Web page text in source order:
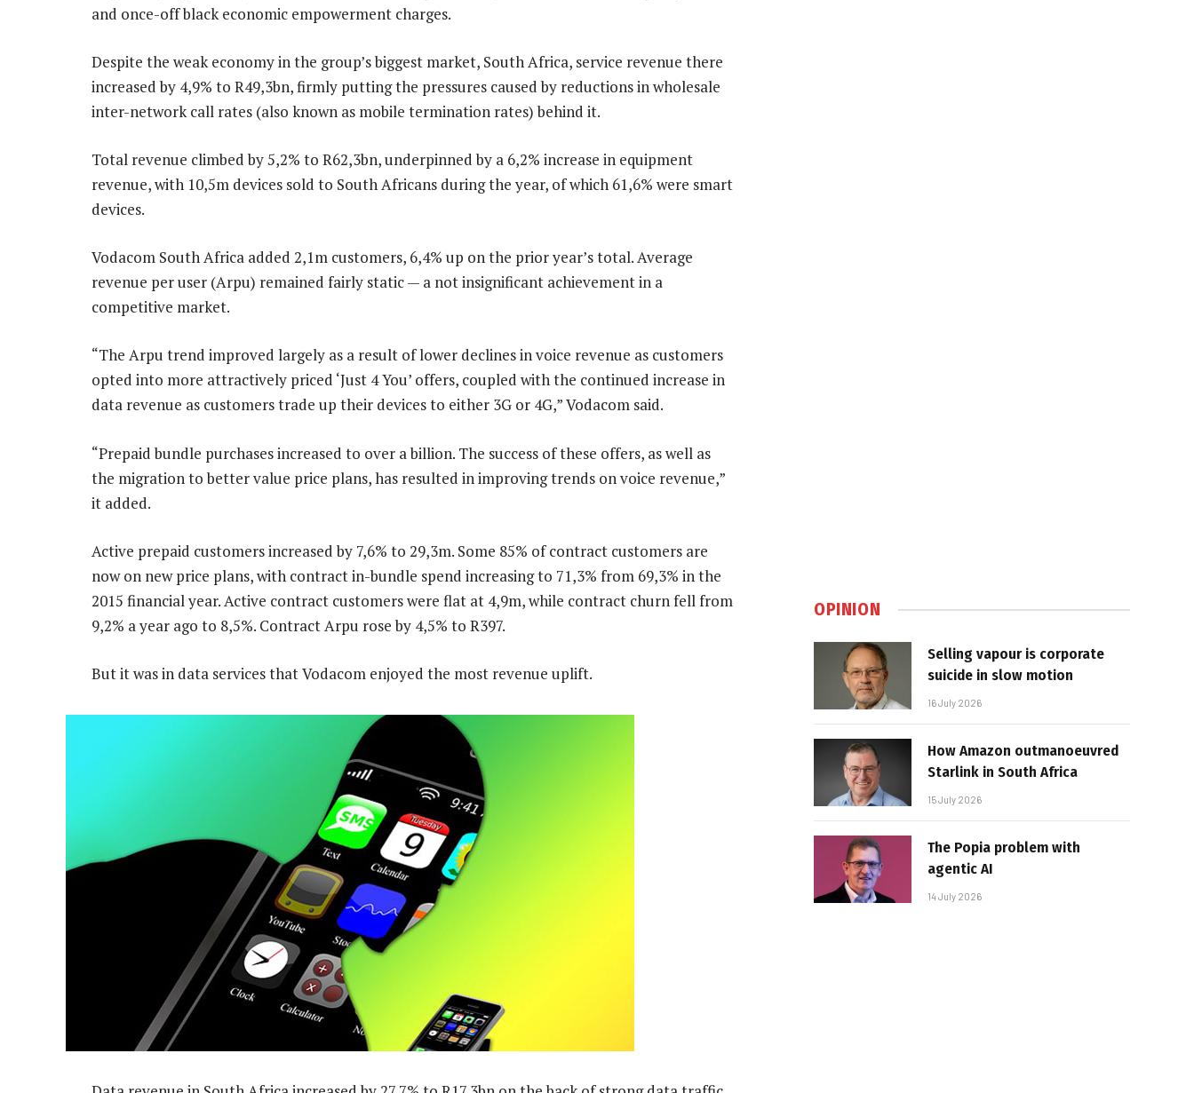
and once-off black economic empowerment charges.
Despite the weak economy in the group’s biggest market, South Africa, service revenue there
increased by 4,9% to R49,3bn, firmly putting the pressures caused by reductions in wholesale
inter-network call rates (also known as mobile termination rates) behind it.
Total revenue climbed by 5,2% to R62,3bn, underpinned by a 6,2% increase in equipment
revenue, with 10,5m devices sold to South Africans during the year, of which 61,6% were smart
devices.
Vodacom South Africa added 2,1m customers, 6,4% up on the prior year’s total. Average
revenue per user (Arpu) remained fairly static — a not insignificant achievement in a
competitive market.
“The Arpu trend improved largely as a result of lower declines in voice revenue as customers
opted into more attractively priced ‘Just 4 You’ offers, coupled with the continued increase in
data revenue as customers trade up their devices to either 3G or 4G,” Vodacom said.
“Prepaid bundle purchases increased to over a billion. The success of these offers, as well as
the migration to better value price plans, has resulted in improving trends on voice revenue,”
it added.
Active prepaid customers increased by 7,6% to 29,3m. Some 85% of contract customers are
now on new price plans, with contract in-bundle spend increasing to 71,3% from 69,3% in the
2015 financial year. Active contract customers were flat at 4,9m, while contract churn fell from
9,2% a year ago to 8,5%. Contract Arpu rose by 4,5% to R397.
But it was in data services that Vodacom enjoyed the most revenue uplift.
OPINION
Selling vapour is corporate
suicide in slow motion
16 July 2026
How Amazon outmanoeuvred
Starlink in South Africa
15 July 2026
The Popia problem with
agentic AI
14 July 2026